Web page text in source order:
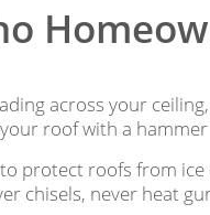
across your
roof with a
protect roofs from ice
chisels, never heat